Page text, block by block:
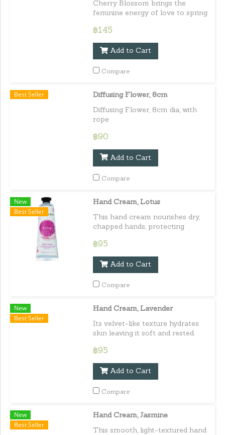
Cherry Blossom brings the
feminine energy of love to spring
through the feminine energy.
Capacity : 10 ml. / 0.33 lf.oz.e
฿145
Add to Cart
Compare
Best Seller
Diffusing Flower, 8cm
Diffusing Flower, 8cm dia, with
rope
฿90
Add to Cart
Compare
New
Best Seller
Hand Cream, Lotus
This hand cream nourishes dry,
chapped hands, protecting
healthy, hydrated, and supple
skin. Capacity : 30 ml. / 1.01
fl.oz.e
฿95
Add to Cart
Compare
New
Best Seller
Hand Cream, Lavender
Its velvet-like texture hydrates
skin leaving it soft and rested.
for hands. Capacity : 30 ml. / 1.01
fl.oz.e
฿95
Add to Cart
Compare
New
Best Seller
Hand Cream, Jasmine
This smooth, light-textured hand